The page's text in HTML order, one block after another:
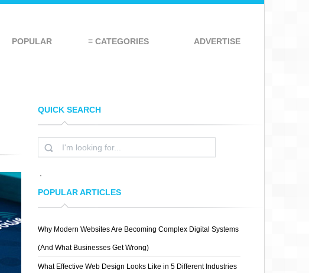
POPULAR ≡ CATEGORIES ADVERTISE
QUICK SEARCH
POPULAR ARTICLES
Why Modern Websites Are Becoming Complex Digital Systems
(And What Businesses Get Wrong)
What Effective Web Design Looks Like in 5 Different Industries